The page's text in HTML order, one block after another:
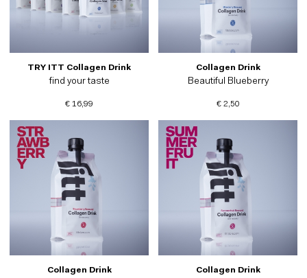
TRY ITT Collagen Drink
find your taste
€ 16,99
Collagen Drink
Beautiful Blueberry
€ 2,50
Collagen Drink Collagen Drink